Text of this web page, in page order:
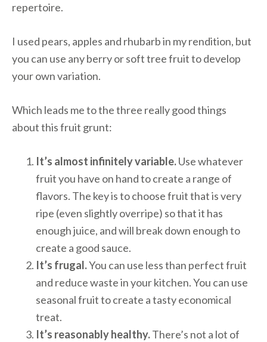
repertoire.
I used pears, apples and rhubarb in my rendition, but
you can use any berry or soft tree fruit to develop
your own variation.
Which leads me to the three really good things
about this fruit grunt:
It’s almost infinitely variable.Use whatever
fruit you have on hand to create a range of
flavors. The key is to choose fruit that is very
ripe (even slightly overripe) so that it has
enough juice, and will break down enough to
create a good sauce.
It’s frugal.You can use less than perfect fruit
and reduce waste in your kitchen. You can use
seasonal fruit to create a tasty economical
treat.
It’s reasonably healthy.There’s not a lot of